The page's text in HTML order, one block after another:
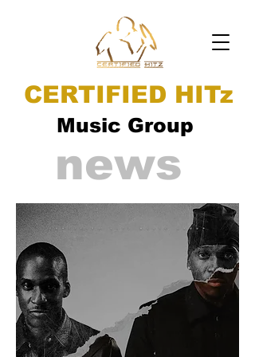
CERTIFIED HITz
Music Group
news